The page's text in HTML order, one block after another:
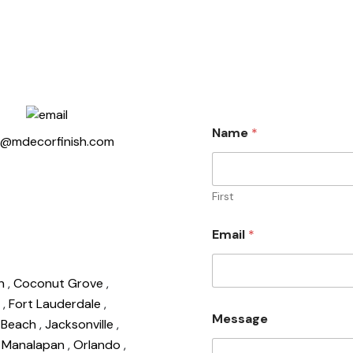
,Coconut Grove ,
,Fort Lauderdale ,
,Jacksonville ,
Manalapan,Orlando ,
Name *
First
Email *
Message